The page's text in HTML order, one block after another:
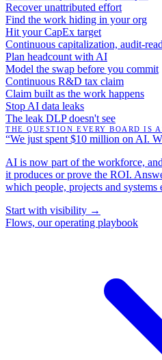
Recover unattributed effort
Find the work hiding in your org
Hit your CapEx target
Continuous capitalization, audit-
Plan headcount with AI
Model the swap before you commit
Continuous R&D tax claim
Claim built as the work happens
Stop AI data leaks
The leak DLP doesn't see
THE QUESTION EVERY BOARD IS
“We just spent $10 million on AI.
AI is now part of the workforce,
it produces or prove the ROI.
which people, projects and
Start with visibility →
Flows, our operating playbook